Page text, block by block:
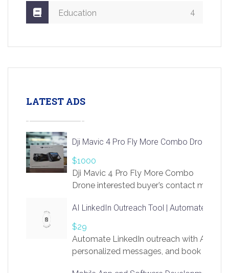
Education 4
LATEST ADS
Dji Mavic 4 Pro Fly More Combo Drone
$1000
Dji Mavic 4 Pro Fly More Combo
Drone interested buyer’s contact me
AI LinkedIn Outreach Tool | Automate Lead
$29
Automate LinkedIn outreach with AI.
personalized messages, and book more